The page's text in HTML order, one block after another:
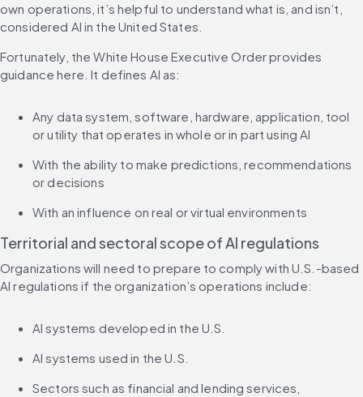
own operations, it’s helpful to understand what is, and isn’t,
considered AI in the United States.
Fortunately, the White House Executive Order provides
guidance here. It defines AI as:
Any data system, software, hardware, application, tool
or utility that operates in whole or in part using AI
With the ability to make predictions, recommendations
or decisions
With an influence on real or virtual environments
Territorial and sectoral scope of AI regulations
Organizations will need to prepare to comply with U.S.-based
AI regulations if the organization’s operations include:
AI systems developed in the U.S.
AI systems used in the U.S.
Sectors such as financial and lending services,